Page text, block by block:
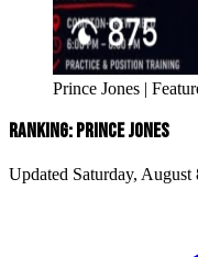
Prince Jones |
RANKING: PRINCE JONES
Updated Saturday, August